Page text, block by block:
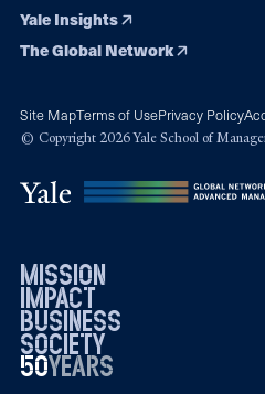
Yale Insights
The Global Network
Site MapTerms of UsePrivacy Policy
© Copyright 2026 Yale School of
mission
impact
business
society
50years
19762026